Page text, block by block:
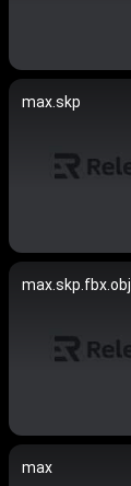
max.skp
max.skp.fbx.obj
max